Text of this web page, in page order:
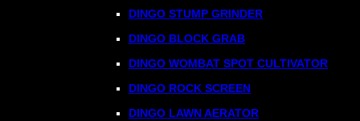
DINGO STUMP GRINDER
DINGO BLOCK GRAB
DINGO WOMBAT SPOT CULTIVATOR
DINGO ROCK SCREEN
DINGO LAWN AERATOR